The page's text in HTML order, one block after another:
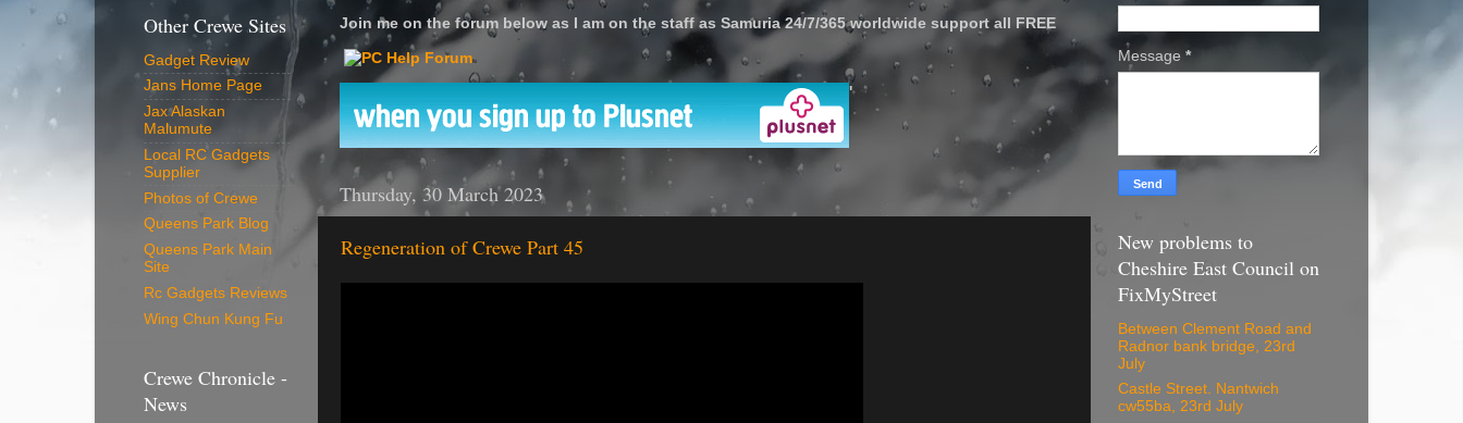
Join me on the forum below as I am on the staff as Samuria 24/7/365 worldwide support all FREE
'
Thursday, 30 March 2023
Regeneration of Crewe Part 45
Other Crewe Sites
Gadget Review
Jans Home Page
Jax Alaskan
Malumute
Local RC Gadgets
Supplier
Photos of Crewe
Queens Park Blog
Queens Park Main
Site
Rc Gadgets Reviews
Wing Chun Kung Fu
Crewe Chronicle -
News
Message *
New problems to
Cheshire East Council on
FixMyStreet
Between Clement Road and
Radnor bank bridge, 23rd
July
Castle Street. Nantwich
cw55ba, 23rd July